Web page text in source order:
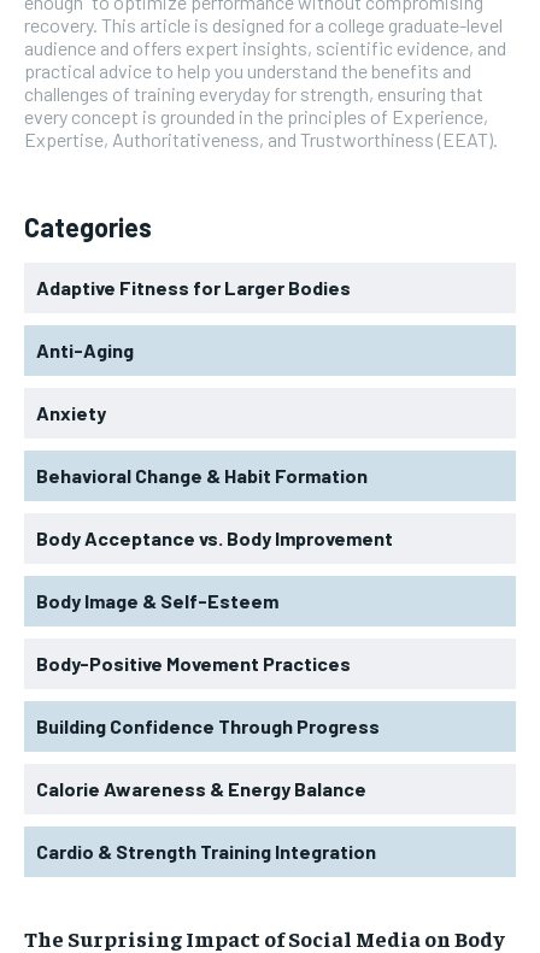
recovery. This article is designed for a college graduate-level
audience and offers expert insights, scientific evidence, and
practical advice to help you understand the benefits and
challenges of training everyday for strength, ensuring that
every concept is grounded in the principles of Experience,
Expertise, Authoritativeness, and Trustworthiness (EEAT).
Categories
Adaptive Fitness for Larger Bodies
Anti-Aging
Anxiety
Behavioral Change & Habit Formation
Body Acceptance vs. Body Improvement
Body Image & Self-Esteem
Body-Positive Movement Practices
Building Confidence Through Progress
Calorie Awareness & Energy Balance
Cardio & Strength Training Integration
The Surprising Impact of Social Media on Body